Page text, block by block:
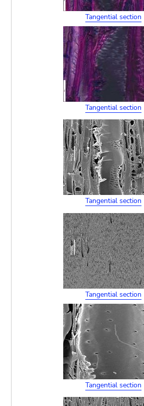
Tangential section
Tangential section
Tangential section
Tangential section
Tangential section